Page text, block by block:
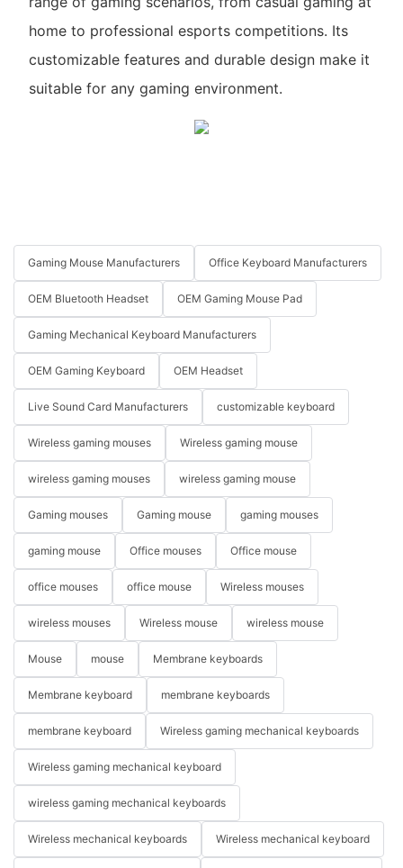
home to professional esports competitions. Its
customizable features and durable design make it
suitable for any gaming environment.
Gaming Mouse Manufacturers Office Keyboard Manufacturers
OEM Bluetooth Headset OEM Gaming Mouse Pad
Gaming Mechanical Keyboard Manufacturers
OEM Gaming Keyboard OEM Headset
Live Sound Card Manufacturers customizable keyboard
Wireless gaming mouses Wireless gaming mouse
wireless gaming mouses wireless gaming mouse
Gaming mouses Gaming mouse gaming mouses
gaming mouse Office mouses Office mouse
office mouses office mouse Wireless mouses
wireless mouses Wireless mouse wireless mouse
Mouse mouse Membrane keyboards
Membrane keyboard membrane keyboards
membrane keyboard Wireless gaming mechanical keyboards
Wireless gaming mechanical keyboard
wireless gaming mechanical keyboards
Wireless mechanical keyboards Wireless mechanical keyboard